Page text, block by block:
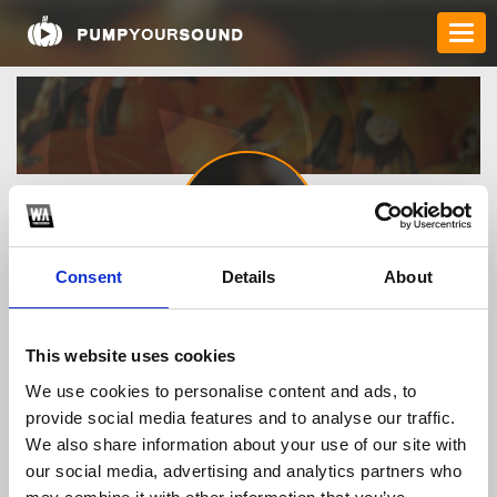
Consent Details About
This website uses cookies
We use cookies to personalise content and ads, to
provide social media features and to analyse our traffic.
We also share information about your use of our site with
our social media, advertising and analytics partners who
TOP FANGATES
LATEST FANGATES